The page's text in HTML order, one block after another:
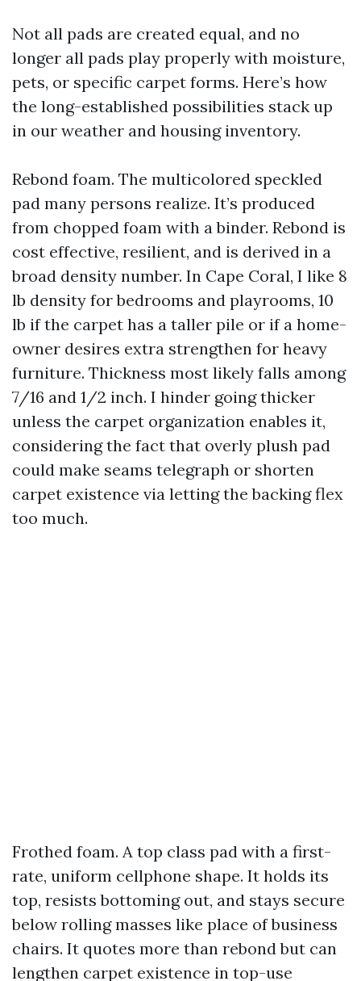
Not all pads are created equal, and no
longer all pads play properly with moisture,
pets, or specific carpet forms. Here’s how
the long-established possibilities stack up
in our weather and housing inventory.
Rebond foam. The multicolored speckled
pad many persons realize. It’s produced
from chopped foam with a binder. Rebond is
cost effective, resilient, and is derived in a
broad density number. In Cape Coral, I like 8
lb density for bedrooms and playrooms, 10
lb if the carpet has a taller pile or if a home-
owner desires extra strengthen for heavy
furniture. Thickness most likely falls among
7/16 and 1/2 inch. I hinder going thicker
unless the carpet organization enables it,
considering the fact that overly plush pad
could make seams telegraph or shorten
carpet existence via letting the backing flex
too much.
Frothed foam. A top class pad with a first-
rate, uniform cellphone shape. It holds its
top, resists bottoming out, and stays secure
below rolling masses like place of business
chairs. It quotes more than rebond but can
lengthen carpet existence in top-use